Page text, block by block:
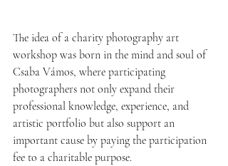
The idea of a charity photography art
workshop was born in the mind and soul of
Csaba Vámos, where participating
photographers not only expand their
professional knowledge, experience, and
artistic portfolio but also support an
important cause by paying the participation
fee to a charitable purpose.